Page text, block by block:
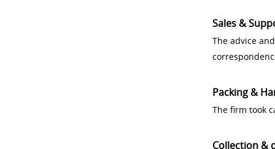
Sales &
The advice
Packing &
The firm took
Collection &